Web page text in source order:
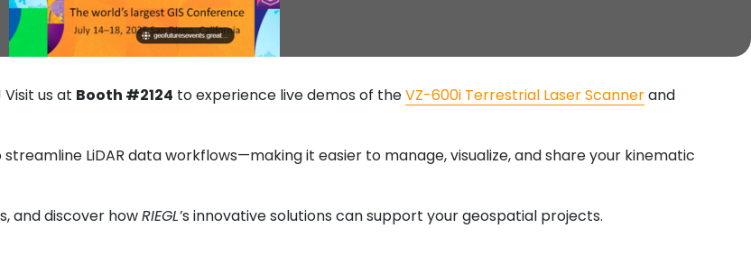
Visit us at Booth #2124 to experience live demos of theVZ-600i Terrestrial Laser Scannerand
LiDAR data workflows—making it easier to manage, visualize, and share your kinematic
and discover howRIEGL’s innovative solutions can support your geospatial projects.